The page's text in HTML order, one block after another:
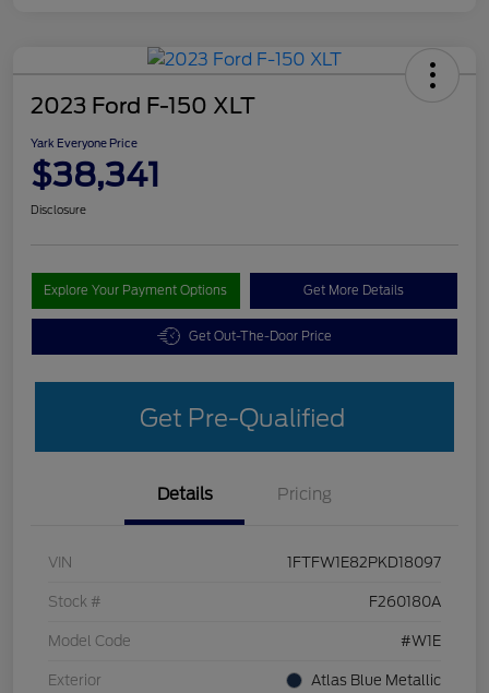
2023 Ford F-150 XLT
Yark Everyone Price
$38,341
Disclosure
Explore Your Payment Options Get More Details
Get Out-The-Door Price
Get Pre-Qualified
Details Pricing
VIN 1FTFW1E82PKD18097
Stock # F260180A
Model Code #W1E
Exterior Atlas Blue Metallic